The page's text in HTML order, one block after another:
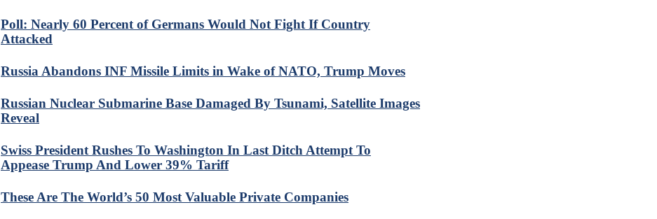
Poll: Nearly 60 Percent of Germans Would Not Fight If Country
Attacked
Russia Abandons INF Missile Limits in Wake of NATO, Trump Moves
Russian Nuclear Submarine Base Damaged By Tsunami, Satellite Images
Reveal
Swiss President Rushes To Washington In Last Ditch Attempt To
Appease Trump And Lower 39% Tariff
These Are The World’s 50 Most Valuable Private Companies